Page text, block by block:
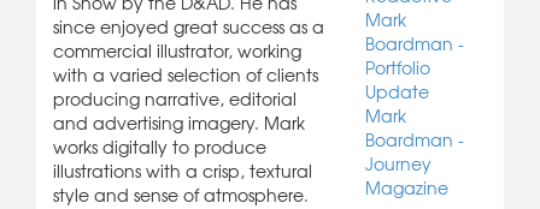
since enjoyed great success as a
commercial illustrator, working
with a varied selection of clients
producing narrative, editorial
and advertising imagery. Mark
works digitally to produce
illustrations with a crisp, textural
style and sense of atmosphere.
Mark
Boardman -
Portfolio
Update
Mark
Boardman -
Journey
Magazine